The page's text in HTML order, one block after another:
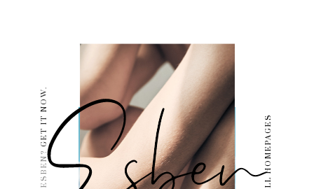
SEE ALL HOMEPAGES
GET IT NOW.